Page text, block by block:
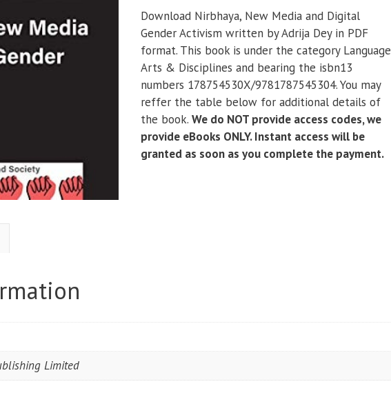
Media
and
Digital
Gender
Activism
quantity
Download Nirbhaya, New Media and Digital
Gender Activism written by Adrija Dey in PDF
format. This book is under the category Language
Arts & Disciplines and bearing the isbn13
numbers 178754530X/9781787545304. You may
reffer the table below for additional details of
the book. We do NOT provide access codes, we
provide eBooks ONLY. Instant access will be
granted as soon as you complete the payment.
Limited